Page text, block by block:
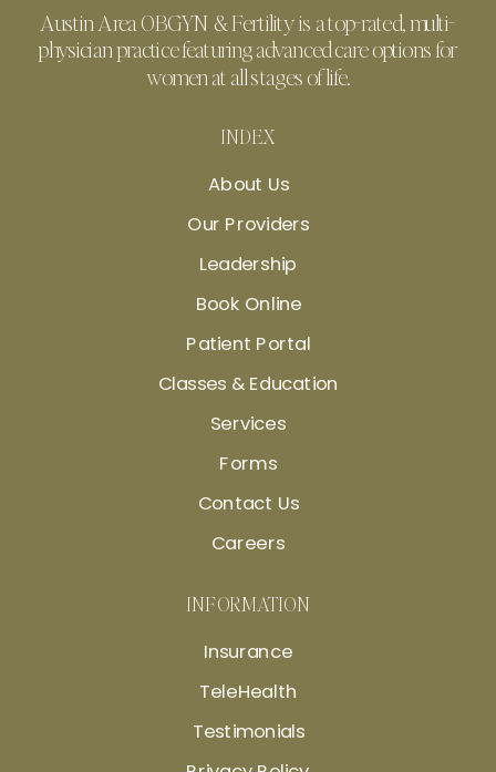
INDEX
About Us
Our Providers
Leadership
Book Online
Patient Portal
Classes & Education
Services
Forms
Contact Us
Careers
Austin Area OBGYN & Fertility is a top-rated, multi-
physician practice featuring advanced care options for
women at all stages of life.
INFORMATION
Insurance
TeleHealth
Testimonials